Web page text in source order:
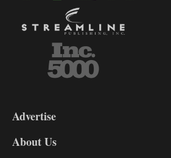
DL9
Advertise
About Us